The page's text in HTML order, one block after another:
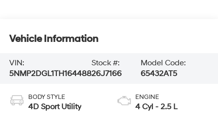
Vehicle Information
VIN:
5NMP2DGL1TH164488
Stock #:
26J7166
Model Code:
65432AT5
BODY STYLE
4D Sport Utility
ENGINE
4 Cyl - 2.5 L